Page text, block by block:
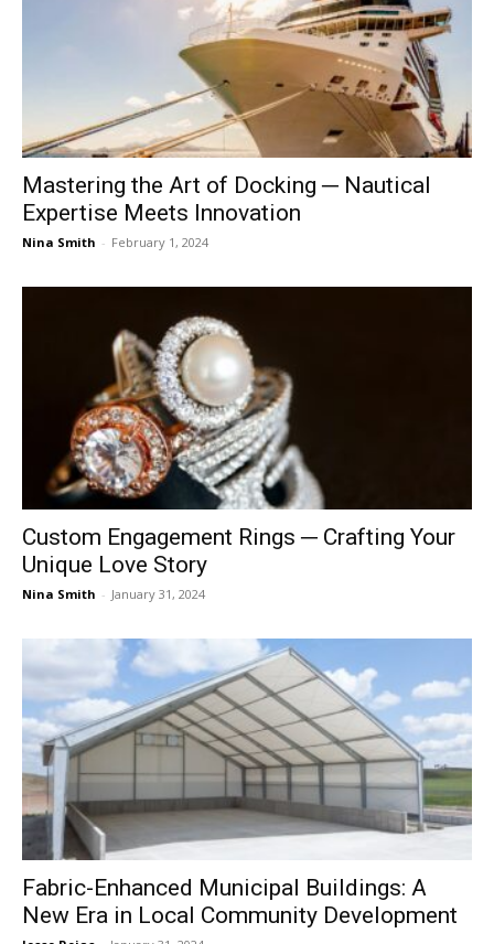
Mastering the Art of Docking ─ Nautical
Expertise Meets Innovation
Nina Smith - February 1, 2024
Custom Engagement Rings ─ Crafting Your
Unique Love Story
Nina Smith - January 31, 2024
Fabric-Enhanced Municipal Buildings: A
New Era in Local Community Development